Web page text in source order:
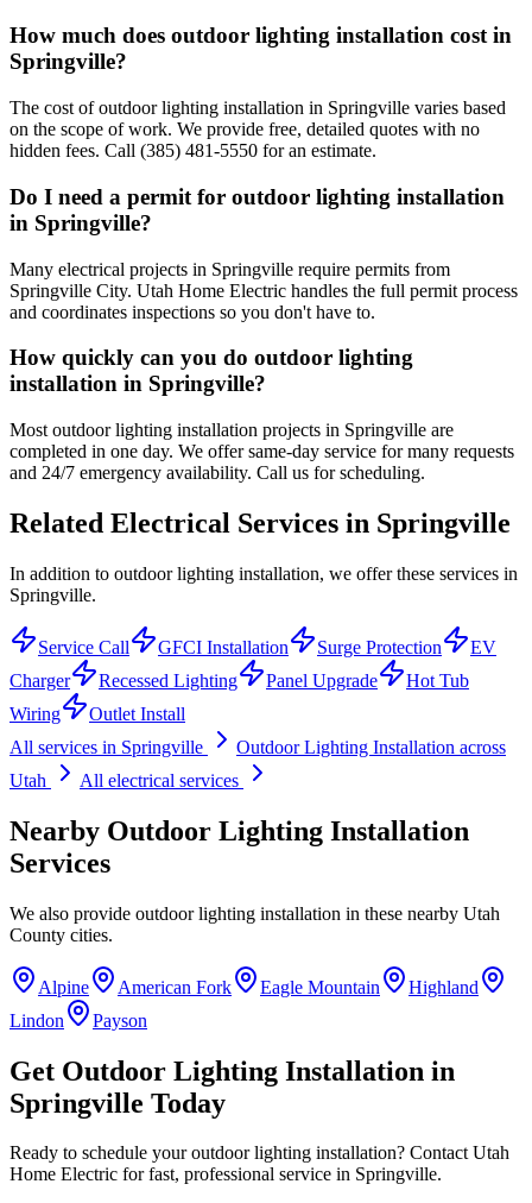
How much does outdoor lighting installation cost in
Springville?
The cost of outdoor lighting installation in Springville varies based
on the scope of work. We provide free, detailed quotes with no
hidden fees. Call (385) 481-5550 for an estimate.
Do I need a permit for outdoor lighting installation
in Springville?
Many electrical projects in Springville require permits from
Springville City. Utah Home Electric handles the full permit process
and coordinates inspections so you don't have to.
How quickly can you do outdoor lighting
installation in Springville?
Most outdoor lighting installation projects in Springville are
completed in one day. We offer same-day service for many requests
and 24/7 emergency availability. Call us for scheduling.
Related Electrical Services in Springville
In addition to outdoor lighting installation, we offer these services in
Springville.
Service Call GFCI Installation Surge Protection
EV
Charger
Recessed Lighting Panel Upgrade
Hot Tub
Wiring
Outlet Install
All services in Springville Outdoor Lighting Installation across
Utah
All electrical services
Nearby Outdoor Lighting Installation
Services
We also provide outdoor lighting installation in these nearby Utah
County cities.
Alpine American Fork Eagle Mountain
Highland
Lindon
Payson
Get Outdoor Lighting Installation in
Springville Today
Ready to schedule youroutdoor lighting installation? Contact Utah
Home Electric for fast, professional service in Springville.